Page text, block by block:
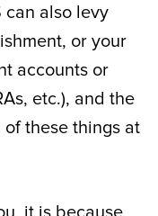
can also levy
or your
accounts or
etc.), and the
these things at